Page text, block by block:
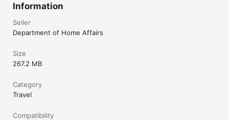
Information
Seller
Department of Home Affairs
Size
267.2 MB
Category
Travel
Compatibility